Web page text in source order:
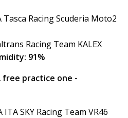
Tasca Racing Scuderia Moto2
Racing Team KALEX
91%
practice one -
ITA SKY Racing Team VR46